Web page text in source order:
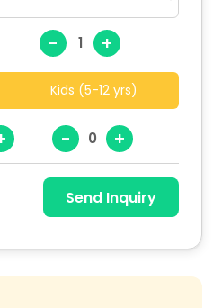
- +
Kids (5-12 yrs)
- +
Send Inquiry